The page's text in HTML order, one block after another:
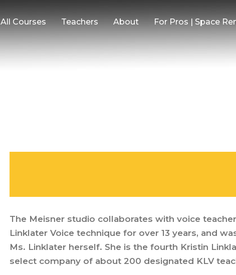
All Courses Teachers About For Pros | Space
The Meisner studio collaborates with voice
Linklater Voice technique for over 13 years, and
Ms. Linklater herself. She is the fourth Kristin
select company of about 200 designated KLV